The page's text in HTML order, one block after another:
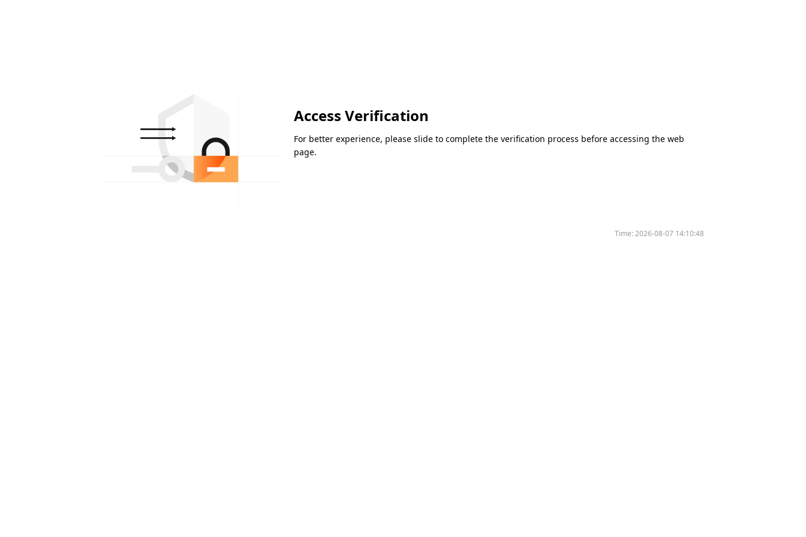
Access Verification
For better experience, please slide to complete the verification process before accessing the web
page.
Time:2026-08-07 14:10:48